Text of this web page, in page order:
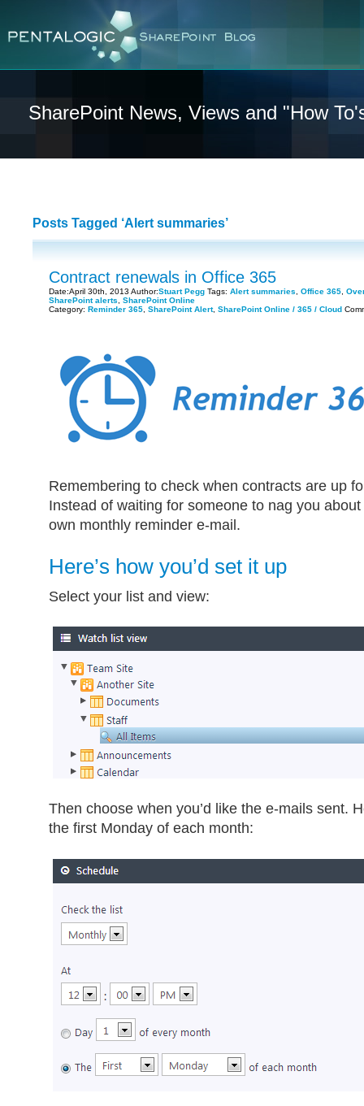
SharePoint News, Views and "How
Posts Tagged ‘Alert summaries’
Contract renewals in Office 365
Date:April 30th, 2013 Author:Stuart Pegg Tags: Alert summaries Office 365
SharePoint alerts
SharePoint Online
Category: Reminder 365 SharePoint Alert, SharePoint Online / 365 / Cloud
Remembering to check when contracts are up
Instead of waiting for someone to nag you
own monthly reminder e-mail.
Here’s how you’d set it up
Select your list and view:
Then choose when you’d like the e-mails sent.
the first Monday of each month: